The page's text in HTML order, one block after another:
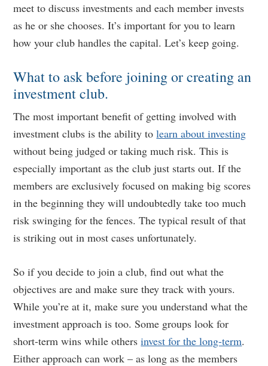
meet to discuss investments and each member invests
as he or she chooses. It’s important for you to learn
how your club handles the capital. Let’s keep going.
What to ask before joining or creating an
investment club.
The most important benefit of getting involved with
investment clubs is the ability tolearn about investing
without being judged or taking much risk. This is
especially important as the club just starts out. If the
members are exclusively focused on making big scores
in the beginning they will undoubtedly take too much
risk swinging for the fences. The typical result of that
is striking out in most cases unfortunately.
So if you decide to join a club, find out what the
objectives are and make sure they track with yours.
While you’re at it, make sure you understand what the
investment approach is too. Some groups look for
short-term wins while othersinvest for the long-term.
Either approach can work – as long as the members